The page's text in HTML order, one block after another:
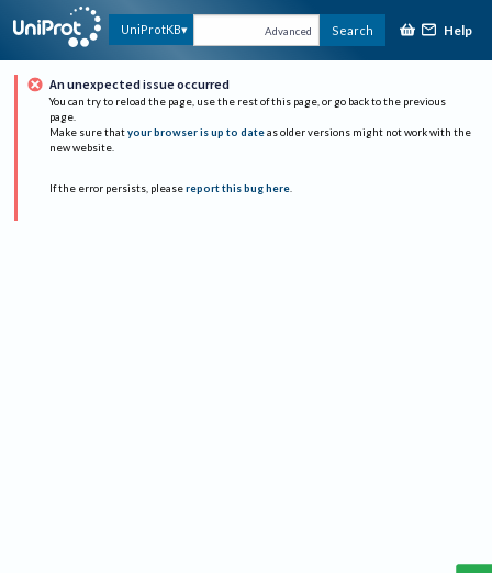
UniProtKB Advanced Search Help
An unexpected issue occurred
You can try to reload the page, use the rest of this page, or go back to the previous
page.
Make sure that your browser is up to date as older versions might not work with the
new website.
If the error persists, please report this bug here.